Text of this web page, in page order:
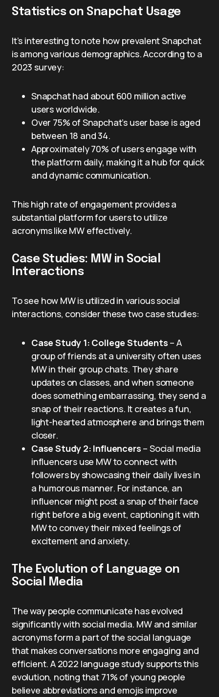
Statistics on Snapchat Usage
It’s interesting to note how prevalent Snapchat
is among various demographics. According to a
2023 survey:
Snapchat had about 600 million active
users worldwide.
Over 75% of Snapchat’s user base is aged
between 18 and 34.
Approximately 70% of users engage with
the platform daily, making it a hub for quick
and dynamic communication.
This high rate of engagement provides a
substantial platform for users to utilize
acronyms like MW effectively.
Case Studies: MW in Social
Interactions
To see how MW is utilized in various social
interactions, consider these two case studies:
Case Study 1: College Students – A
group of friends at a university often uses
MW in their group chats. They share
updates on classes, and when someone
does something embarrassing, they send a
snap of their reactions. It creates a fun,
light-hearted atmosphere and brings them
closer.
Case Study 2: Influencers – Social media
influencers use MW to connect with
followers by showcasing their daily lives in
a humorous manner. For instance, an
influencer might post a snap of their face
right before a big event, captioning it with
MW to convey their mixed feelings of
excitement and anxiety.
The Evolution of Language on
Social Media
The way people communicate has evolved
significantly with social media. MW and similar
acronyms form a part of the social language
that makes conversations more engaging and
efficient. A 2022 language study supports this
evolution, noting that 71% of young people
believe abbreviations and emojis improve